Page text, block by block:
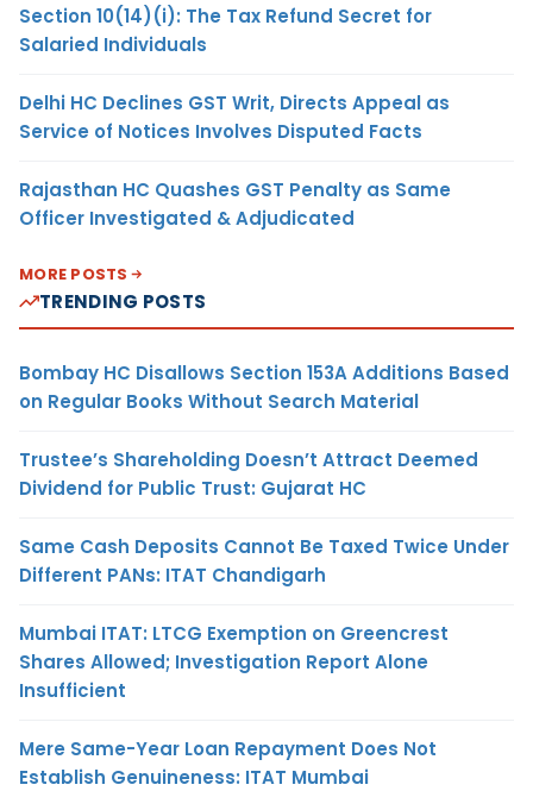
Section 10(14)(i): The Tax Refund Secret for
Salaried Individuals
Delhi HC Declines GST Writ, Directs Appeal as
Service of Notices Involves Disputed Facts
Rajasthan HC Quashes GST Penalty as Same
Officer Investigated & Adjudicated
MORE POSTS
TRENDING POSTS
Bombay HC Disallows Section 153A Additions Based
on Regular Books Without Search Material
Trustee’s Shareholding Doesn’t Attract Deemed
Dividend for Public Trust: Gujarat HC
Same Cash Deposits Cannot Be Taxed Twice Under
Different PANs: ITAT Chandigarh
Mumbai ITAT: LTCG Exemption on Greencrest
Shares Allowed; Investigation Report Alone
Insufficient
Mere Same-Year Loan Repayment Does Not
Establish Genuineness: ITAT Mumbai